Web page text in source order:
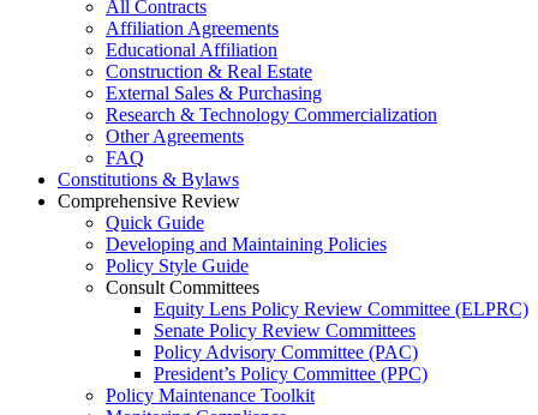
All Contracts
Affiliation Agreements
Educational Affiliation
Construction & Real Estate
External Sales & Purchasing
Research & Technology Commercialization
Other Agreements
FAQ
Constitutions & Bylaws
Comprehensive Review
Quick Guide
Developing and Maintaining Policies
Policy Style Guide
Consult Committees
Equity Lens Policy Review Committee (ELPRC)
Senate Policy Review Committees
Policy Advisory Committee (PAC)
President’s Policy Committee (PPC)
Policy Maintenance Toolkit